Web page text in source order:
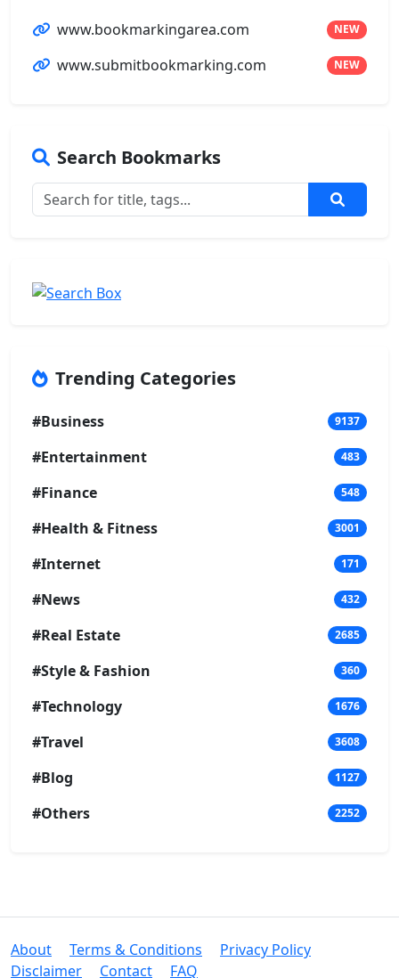
www.bookmarkingarea.com NEW
www.submitbookmarking.com NEW
Search Bookmarks
Trending Categories
#Business 9137
#Entertainment 483
#Finance 548
#Health & Fitness 3001
#Internet 171
#News 432
#Real Estate 2685
#Style & Fashion 360
#Technology 1676
#Travel 3608
#Blog 1127
#Others 2252
About Terms & Conditions
Privacy Policy
Disclaimer
Contact FAQ